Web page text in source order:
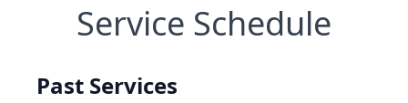
Service Schedule
Past Services